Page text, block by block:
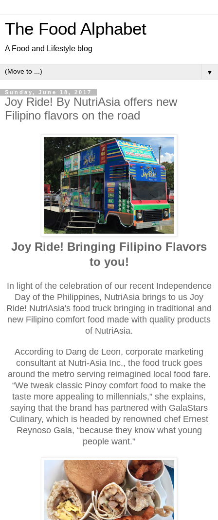
The Food Alphabet
A Food and Lifestyle blog
▼
Sunday, June 18, 2017
Joy Ride! By NutriAsia offers new
Filipino flavors on the road
Joy Ride! Bringing Filipino Flavors
to you!
In light of the celebration of our recent Independence
Day of the Philippines, NutriAsia brings to us Joy
Ride! NutriAsia's food truck bringing in traditional and
new Filipino comfort food made with quality products
of NutriAsia.
According to Dang de Leon, corporate marketing
consultant at Nutri-Asia Inc., the food truck goes
around the metro serving reimagined local food fare.
“We tweak classic Pinoy comfort food to make the
taste more appealing to millennials,” she explains,
saying that the brand has partnered with GalaStars
Culinary, which is headed by renowned chef Ernest
Reynoso Gala, “because they know what young
people want.”